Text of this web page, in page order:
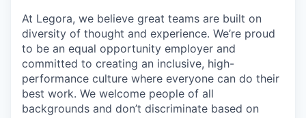
At Legora, we believe great teams are built on
diversity of thought and experience. We’re proud
to be an equal opportunity employer and
committed to creating an inclusive, high-
performance culture where everyone can do their
best work. We welcome people of all
backgrounds and don’t discriminate based on